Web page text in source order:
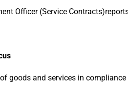
Officer (Service Contracts)
goods and services in